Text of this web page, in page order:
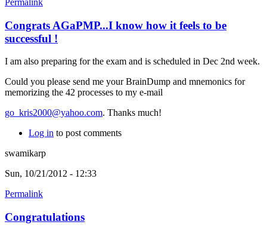
Permalink
Congrats AGaPMP...I know how it feels to be
successful !
I am also preparing for the exam and is scheduled in Dec 2nd week.
Could you please send me your BrainDump and mnemonics for
memorizing the 42 processes to my e-mail
go_kris2000@yahoo.com. Thanks much!
Log in to post comments
swamikarp
Sun, 10/21/2012 - 12:33
Permalink
Congratulations